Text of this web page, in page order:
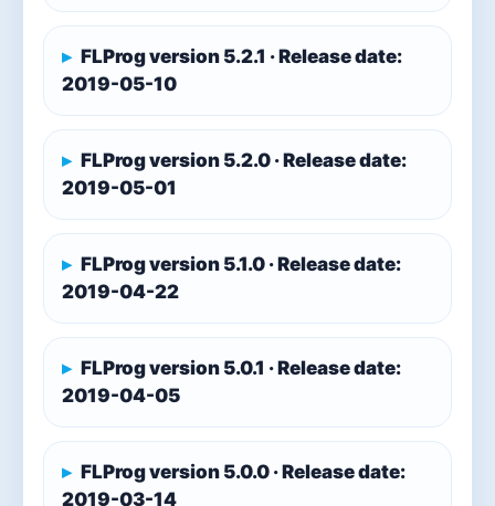
FLProg version 5.2.1 · Release date:
2019-05-10
FLProg version 5.2.0 · Release date:
2019-05-01
FLProg version 5.1.0 · Release date:
2019-04-22
FLProg version 5.0.1 · Release date:
2019-04-05
FLProg version 5.0.0 · Release date:
2019-03-14